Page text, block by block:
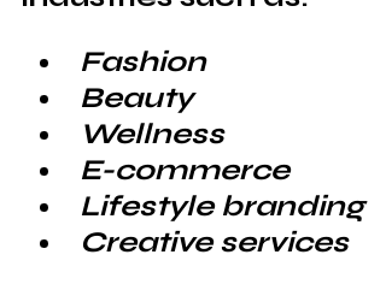
Fashion
Beauty
Wellness
E-commerce
Lifestyle branding
Creative services